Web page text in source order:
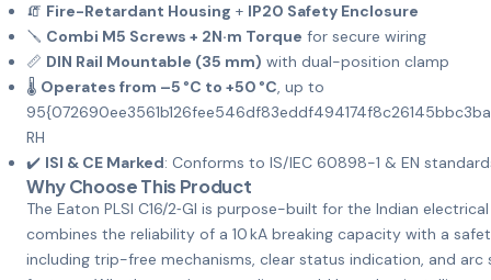
🧯 Fire-Retardant Housing + IP20 Safety Enclosure
🪛 Combi M5 Screws + 2N·m Torque for secure wiring
📏 DIN Rail Mountable (35 mm) with dual-position clamp
🌡️ Operates from –5 °C to +50 °C, up to
RH
✔️ ISI & CE Marked: Conforms to IS/IEC 60898-1 & EN
Why Choose This Product
The Eaton PLSI C16/2‑GI is purpose-built for the Indian
combines the reliability of a 10 kA breaking capacity with a
including trip-free mechanisms, clear status indication, and arc